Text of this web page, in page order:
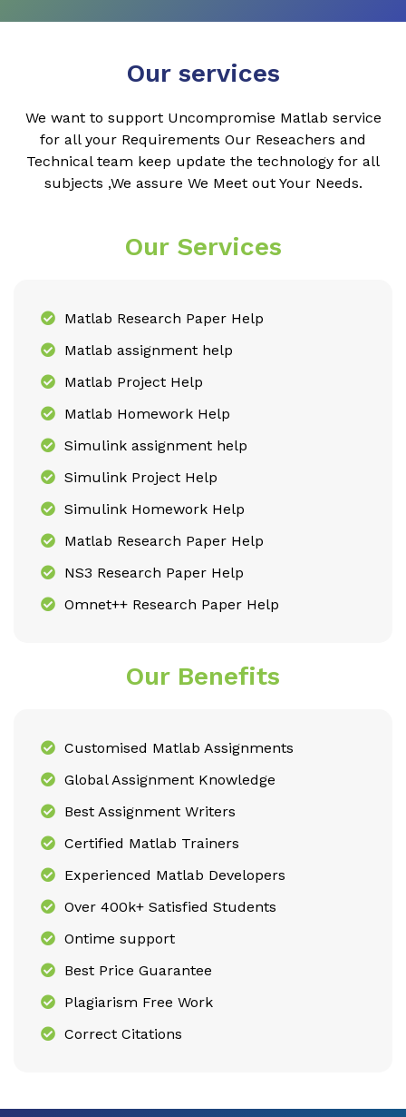
Our services
We want to support Uncompromise Matlab service
for all your Requirements Our Reseachers and
Technical team keep update the technology for all
subjects ,We assure We Meet out Your Needs.
Our Services
Matlab Research Paper Help
Matlab assignment help
Matlab Project Help
Matlab Homework Help
Simulink assignment help
Simulink Project Help
Simulink Homework Help
Matlab Research Paper Help
NS3 Research Paper Help
Omnet++ Research Paper Help
Our Benefits
Customised Matlab Assignments
Global Assignment Knowledge
Best Assignment Writers
Certified Matlab Trainers
Experienced Matlab Developers
Over 400k+ Satisfied Students
Ontime support
Best Price Guarantee
Plagiarism Free Work
Correct Citations